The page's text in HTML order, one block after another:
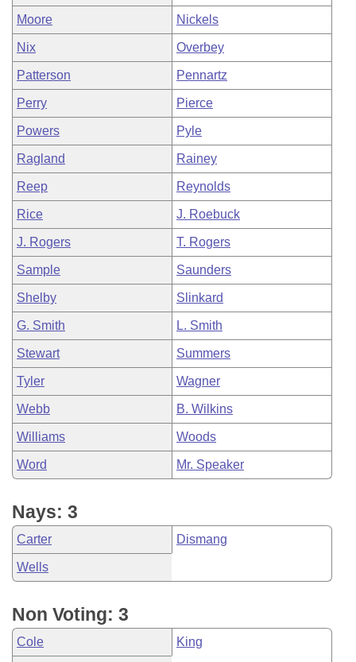
Moore Nickels
Nix Overbey
Patterson Pennartz
Perry Pierce
Powers Pyle
Ragland Rainey
Reep Reynolds
Rice J. Roebuck
J. Rogers T. Rogers
Sample Saunders
Shelby Slinkard
G. Smith L. Smith
Stewart Summers
Tyler Wagner
Webb B. Wilkins
Williams Woods
Word Mr. Speaker
Nays: 3
Carter Dismang
Wells
Non Voting: 3
Cole King